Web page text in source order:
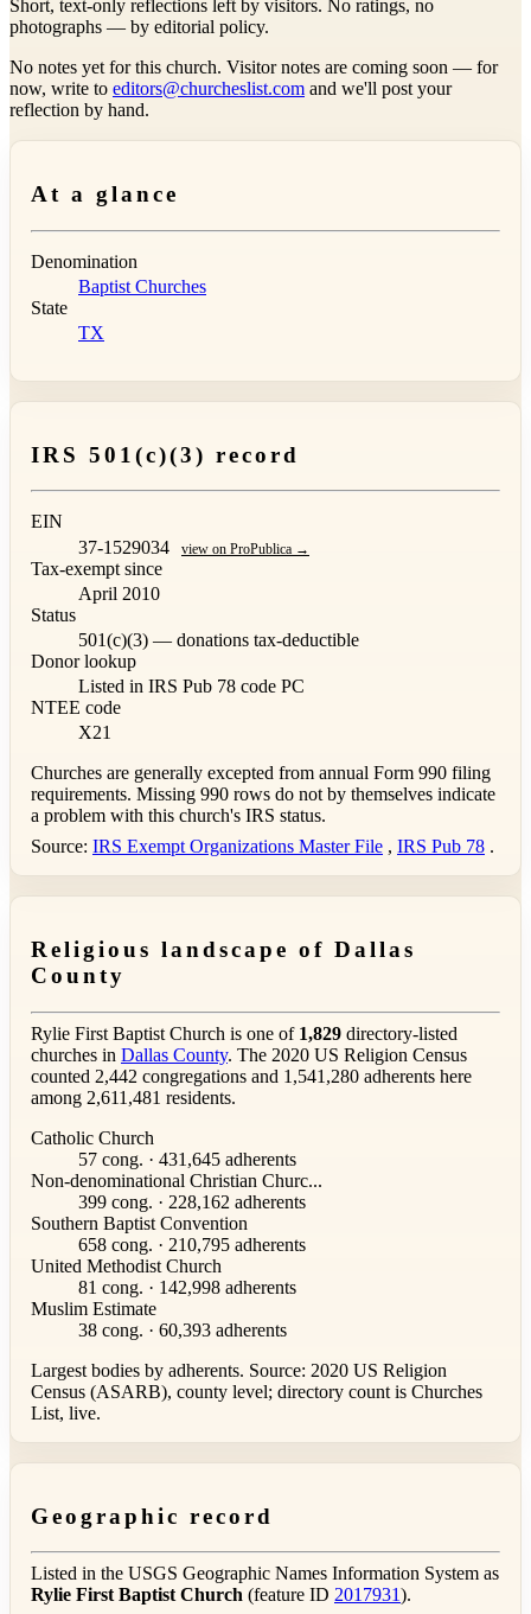
Short, text-only reflections left by visitors. No ratings, no
photographs — by editorial policy.
No notes yet for this church. Visitor notes are coming soon — for
now, write to editors@churcheslist.com and we'll post your
reflection by hand.
At a glance
Denomination
Baptist Churches
State
TX
IRS 501(c)(3) record
EIN
37-1529034
view on ProPublica →
Tax-exempt since
April 2010
Status
501(c)(3) — donations tax-deductible
Donor lookup
Listed in IRS Pub 78 code PC
NTEE code
X21
Churches are generally excepted from annual Form 990 filing
requirements. Missing 990 rows do not by themselves indicate
a problem with this church's IRS status.
Source: IRS Exempt Organizations Master File , IRS Pub 78 .
Religious landscape of Dallas
County
Rylie First Baptist Church is one of 1,829 directory-listed
churches in Dallas County. The 2020 US Religion Census
counted 2,442 congregations and 1,541,280 adherents here
among 2,611,481 residents.
Catholic Church
57 cong. · 431,645 adherents
Non-denominational Christian Churc...
399 cong. · 228,162 adherents
Southern Baptist Convention
658 cong. · 210,795 adherents
United Methodist Church
81 cong. · 142,998 adherents
Muslim Estimate
38 cong. · 60,393 adherents
Largest bodies by adherents. Source: 2020 US Religion
Census (ASARB), county level; directory count is Churches
List, live.
Geographic record
Listed in the USGS Geographic Names Information System as
Rylie First Baptist Church (feature ID 2017931).